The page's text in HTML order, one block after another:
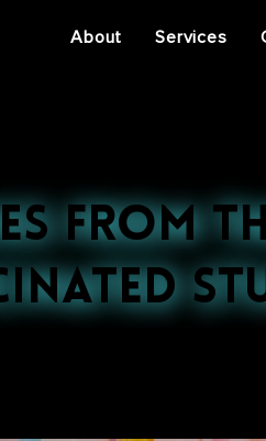
About Services
from